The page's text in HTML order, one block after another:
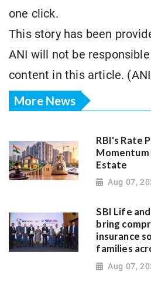
one click.
This story has been
ANI will not be
content in this article.
More News
RBI's Rate
Momentum
Estate
Aug 07,
SBI Life
bring
insurance
families
Aug 07,